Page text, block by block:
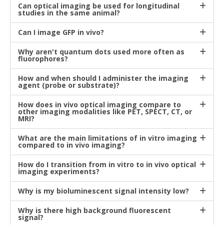
Can optical imaging be used for longitudinal
studies in the same animal?
Can I image GFP in vivo?
Why aren't quantum dots used more often as
fluorophores?
How and when should I administer the imaging
agent (probe or substrate)?
How does in vivo optical imaging compare to
other imaging modalities like PET, SPECT, CT, or
MRI?
What are the main limitations of in vitro imaging
compared to in vivo imaging?
How do I transition from in vitro to in vivo optical
imaging experiments?
Why is my bioluminescent signal intensity low?
Why is there high background fluorescent
signal?